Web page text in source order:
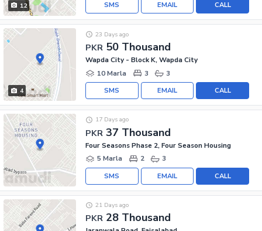
12 CALL
EMAIL
SMS
4
PKR 50 Thousand
23 Days ago
Wapda City - Block K, Wapda City
10 Marla
3 3
CALL
EMAIL
SMS
PKR 37 Thousand
17 Days ago
Four Seasons Phase 2, Four Season Housing
5 Marla
2 3
CALL
EMAIL
SMS
PKR 28 Thousand
21 Days ago